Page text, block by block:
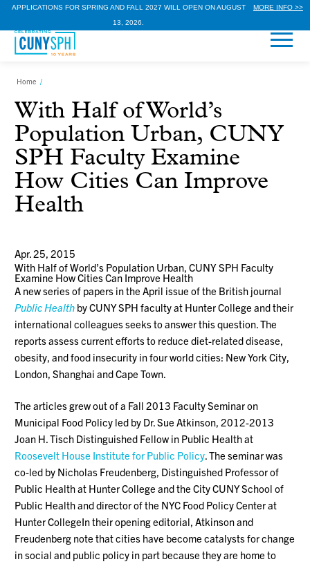
APPLICATIONS FOR SPRING AND FALL 2027 WILL OPEN ON AUGUST
13, 2026.
MORE INFO >>
Home /
With Half of World’s
Population Urban, CUNY
SPH Faculty Examine
How Cities Can Improve
Health
Apr. 25, 2015
With Half of World’s Population Urban, CUNY SPH Faculty
Examine How Cities Can Improve Health
A new series of papers in the April issue of the British journal
Public Health by CUNY SPH faculty at Hunter College and their
international colleagues seeks to answer this question. The
reports assess current efforts to reduce diet-related disease,
obesity, and food insecurity in four world cities: New York City,
London, Shanghai and Cape Town.
The articles grew out of a Fall 2013 Faculty Seminar on
Municipal Food Policy led by Dr. Sue Atkinson, 2012-2013
Joan H. Tisch Distinguished Fellow in Public Health at
Roosevelt House Institute for Public Policy. The seminar was
co-led by Nicholas Freudenberg, Distinguished Professor of
Public Health at Hunter College and the City CUNY School of
Public Health and director of the NYC Food Policy Center at
Hunter CollegeIn their opening editorial, Atkinson and
Freudenberg note that cities have become catalysts for change
in social and public policy in part because they are home to